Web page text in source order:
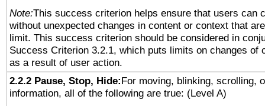
Note:This success criterion helps ensure that users can
without unexpected changes in content or context that
limit. This success criterion should be considered in
Success Criterion 3.2.1, which puts limits on changes of
as a result of user action.
2.2.2 Pause, Stop, Hide:For moving, blinking, scrolling,
information, all of the following are true: (Level A)